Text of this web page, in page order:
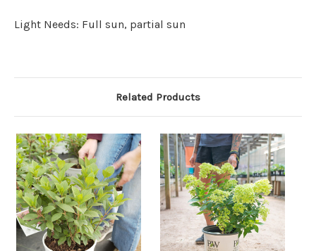
Light Needs: Full sun, partial sun
Related Products